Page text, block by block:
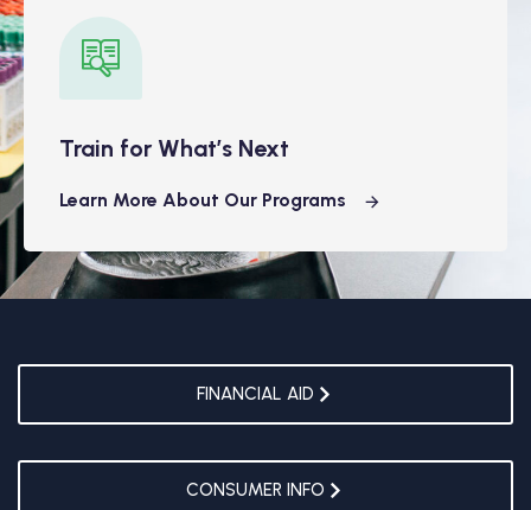
Train for What’s Next
Learn More About Our Programs
FINANCIAL AID
CONSUMER INFO